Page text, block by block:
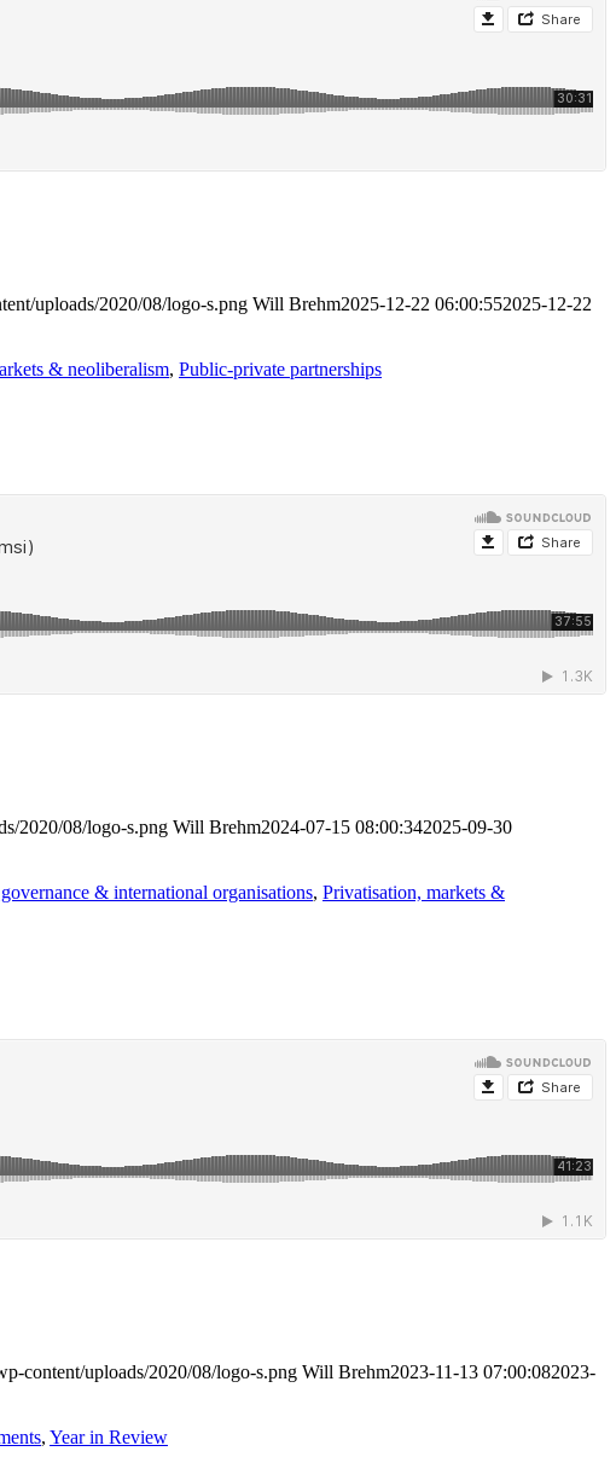
uploads/2020/08/logo-s.png Will Brehm2025-12-22 06:00:552025-12-22
& neoliberalism, Public-private partnerships
2020/08/logo-s.png Will Brehm2024-07-15 08:00:342025-09-30
& international organisations, Privatisation, markets &
content/uploads/2020/08/logo-s.png Will Brehm2023-11-13 07:00:082023-
, Year in Review